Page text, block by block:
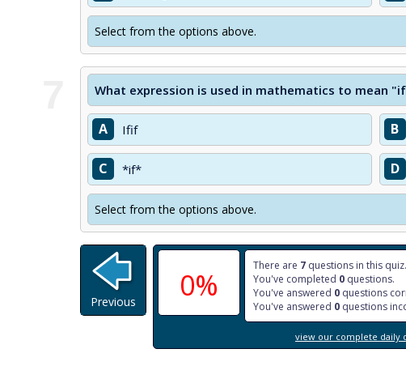
Select from the options above.
What expression is used in mathematics to mean
A Ifif B
C *if* D
Select from the options above.
0%
There are 7 questions in this quiz.
You've completed 0 questions.
You've answered 0 questions
You've answered 0 questions
view our complete daily
Previous